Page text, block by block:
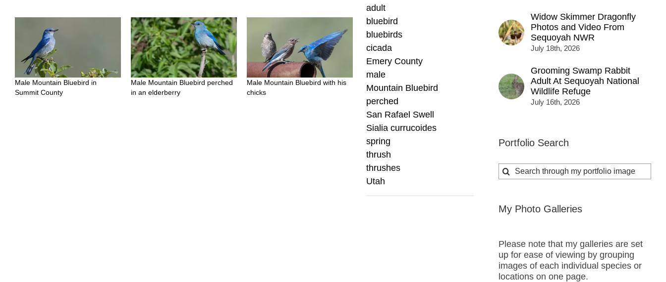
Male Mountain Bluebird in
Summit County
Male Mountain Bluebird perched
in an elderberry
Male Mountain Bluebird with his
chicks
adult
bluebird
bluebirds
cicada
Emery County
male
Mountain Bluebird
perched
San Rafael Swell
Sialia currucoides
spring
thrush
thrushes
Utah
Widow Skimmer Dragonfly
Photos and Video From
Sequoyah NWR
July 18th, 2026
Grooming Swamp Rabbit
Adult At Sequoyah National
Wildlife Refuge
July 16th, 2026
Portfolio Search
Search
for:
My Photo Galleries
Please note that my galleries are set
up for ease of viewing by grouping
images of each individual species or
locations on one page.